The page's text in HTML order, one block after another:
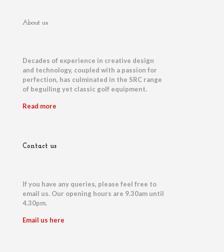
About us
Decades of experience in creative design
and technology, coupled with a passion for
perfection, has culminated in the SRC range
of beguiling yet classic golf equipment.
Read more
Contact us
If you have any queries, please feel free to
email us. Our opening hours are 9.30am until
4.30pm.
Email us here